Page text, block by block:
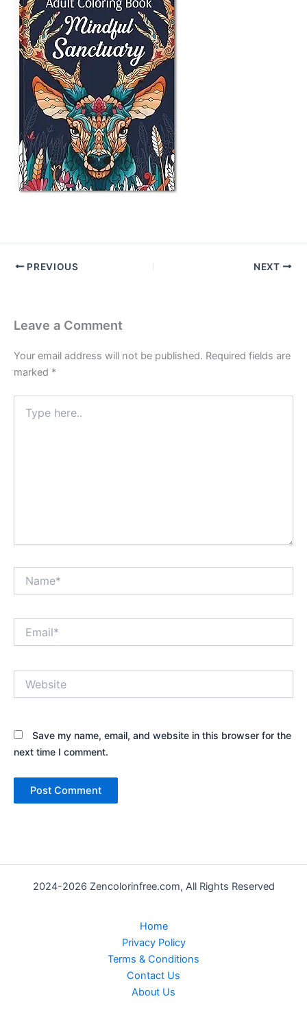
PREVIOUS NEXT
Leave a Comment
Your email address will not be published. Required fields are
marked *
here..
Save my name, email, and website in this browser for the
next time I comment.
2024-2026 Zencolorinfree.com, All Rights Reserved
Home
Privacy Policy
Terms & Conditions
Contact Us
About Us